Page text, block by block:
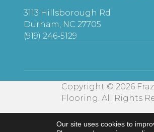
3113 Hillsborough Rd
Durham, NC 27705
(919) 246-5129
Copyright © 2026
Flooring. All Rights
Our site uses cookies to